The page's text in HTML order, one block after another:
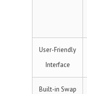
User-Friendly
Interface
Built-in Swap